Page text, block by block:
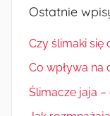
Ostatnie
Czy ślimaki
Co wpływa na
Ślimacze jaja –